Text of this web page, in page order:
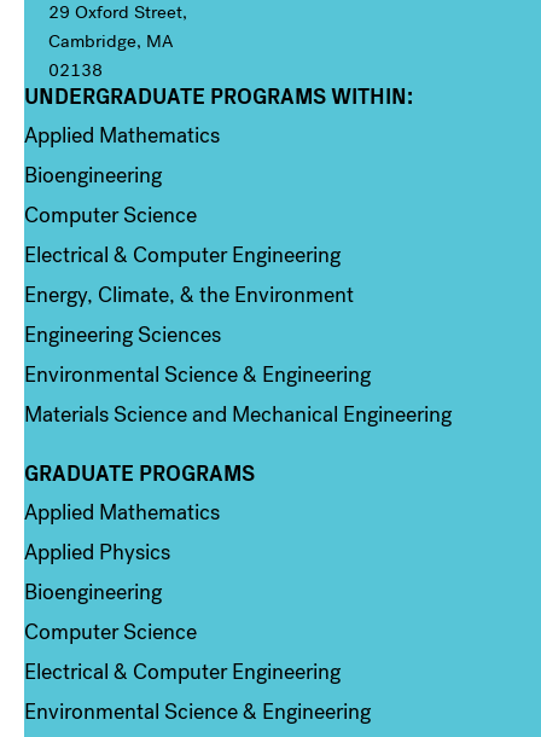
29 Oxford Street,
Cambridge, MA
02138
Column 1
UNDERGRADUATE PROGRAMS WITHIN:
Applied Mathematics
Bioengineering
Computer Science
Electrical & Computer Engineering
Energy, Climate, & the Environment
Engineering Sciences
Environmental Science & Engineering
Materials Science and Mechanical Engineering
Column 2
GRADUATE PROGRAMS
Applied Mathematics
Applied Physics
Bioengineering
Computer Science
Electrical & Computer Engineering
Environmental Science & Engineering